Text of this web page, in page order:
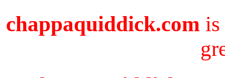
chappaquiddick.com is